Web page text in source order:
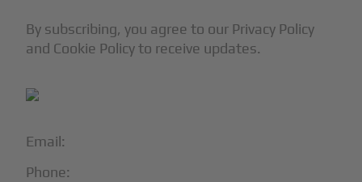
Email:
Phone:
By subscribing, you agree to our Privacy Policy
and Cookie Policy to receive updates.